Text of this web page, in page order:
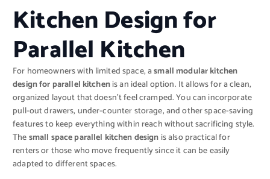
Kitchen Design for
Parallel Kitchen
For homeowners with limited space, asmall modular kitchen
design for parallel kitchenis an ideal option. It allows for a clean,
organized layout that doesn’t feel cramped. You can incorporate
pull-out drawers, under-counter storage, and other space-saving
features to keep everything within reach without sacrificing style.
Thesmall space parallel kitchen designis also practical for
renters or those who move frequently since it can be easily
adapted to different spaces.